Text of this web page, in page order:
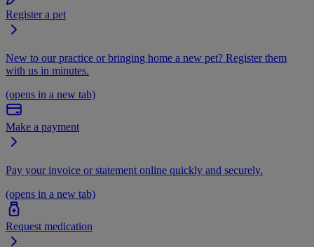
Register a pet
New to our practice or bringing home a new pet? Register them
with us in minutes.
(opens in a new tab)
Make a payment
Pay your invoice or statement online quickly and securely.
(opens in a new tab)
Request medication